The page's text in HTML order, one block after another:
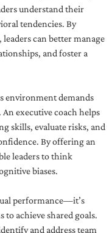
understand their
tendencies. By
can better manage
and foster a
environment demands
executive coach helps
skills, evaluate risks, and
By offering an
leaders to think
biases.
performance—it’s
achieve shared goals.
and address team